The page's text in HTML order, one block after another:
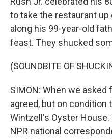
to take the restaurant
along his 99-year-old
feast. They shucked
(SOUNDBITE OF
SIMON: When we asked
agreed, but on condition
Wintzell's Oyster
NPR national